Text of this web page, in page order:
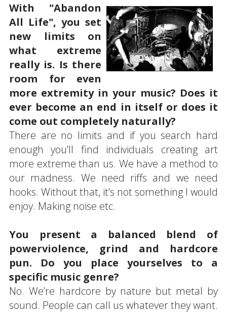
With "Abandon
All Life", you set
new limits on
what extreme
really is. Is there
room for even
more extremity in your music? Does it
ever become an end in itself or does it
come out completely naturally?
There are no limits and if you search hard
enough you’ll find individuals creating art
more extreme than us. We have a method to
our madness. We need riffs and we need
hooks. Without that, it’s not something I would
enjoy. Making noise etc.
You present a balanced blend of
powerviolence, grind and hardcore
pun. Do you place yourselves to a
specific music genre?
No. We’re hardcore by nature but metal by
sound. People can call us whatever they want.